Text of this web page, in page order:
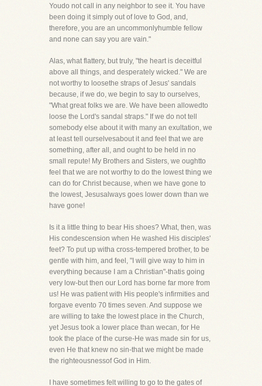
Youdo not call in any neighbor to see it. You have
been doing it simply out of love to God, and,
therefore, you are an uncommonlyhumble fellow
and none can say you are vain."
Alas, what flattery, but truly, "the heart is deceitful
above all things, and desperately wicked." We are
not worthy to loosethe straps of Jesus' sandals
because, if we do, we begin to say to ourselves,
"What great folks we are. We have been allowedto
loose the Lord's sandal straps." If we do not tell
somebody else about it with many an exultation, we
at least tell ourselvesabout it and feel that we are
something, after all, and ought to be held in no
small repute! My Brothers and Sisters, we oughtto
feel that we are not worthy to do the lowest thing we
can do for Christ because, when we have gone to
the lowest, Jesusalways goes lower down than we
have gone!
Is it a little thing to bear His shoes? What, then, was
His condescension when He washed His disciples'
feet? To put up witha cross-tempered brother, to be
gentle with him, and feel, "I will give way to him in
everything because I am a Christian"-thatis going
very low-but then our Lord has borne far more from
us! He was patient with His people's infirmities and
forgave evento 70 times seven. And suppose we
are willing to take the lowest place in the Church,
yet Jesus took a lower place than wecan, for He
took the place of the curse-He was made sin for us,
even He that knew no sin-that we might be made
the righteousnessof God in Him.
I have sometimes felt willing to go to the gates of